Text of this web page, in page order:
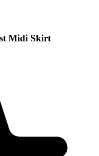
Midi Skirt